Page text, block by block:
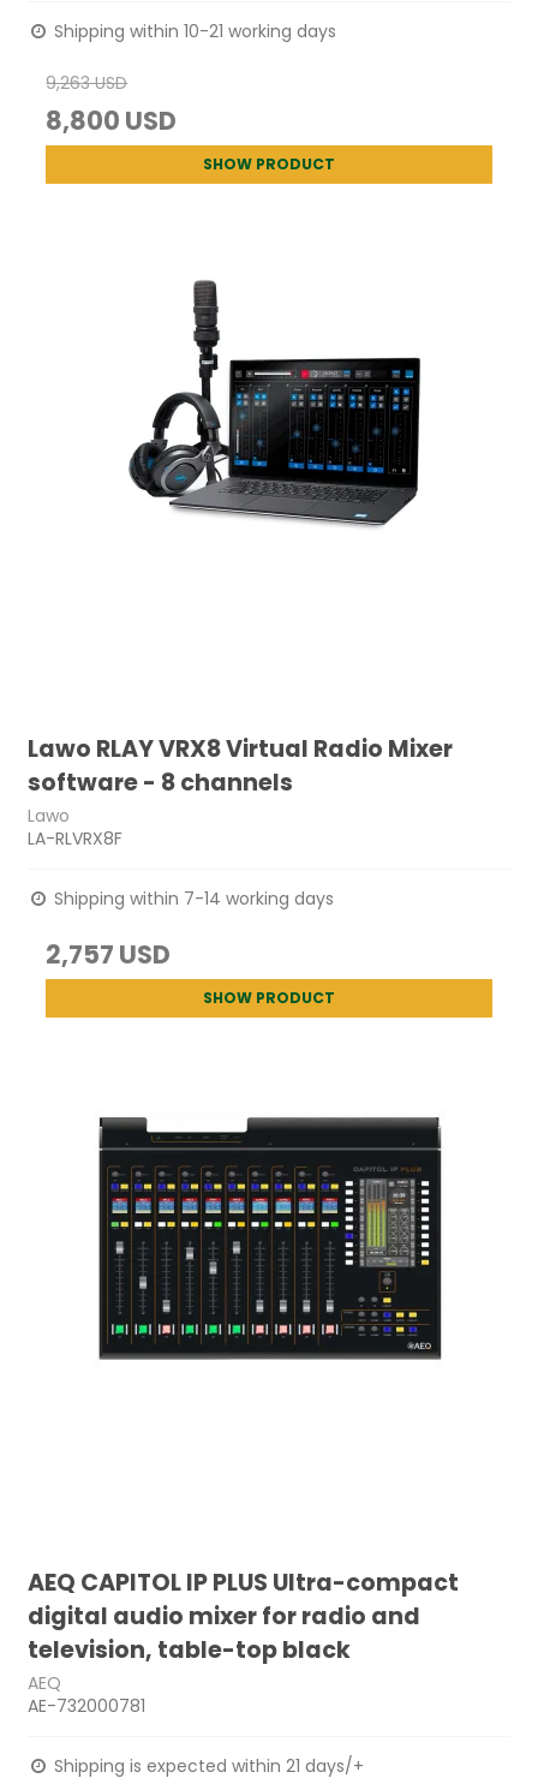
Shipping within 10-21 working days
9,263 USD
8,800 USD
SHOW PRODUCT
Lawo RLAY VRX8 Virtual Radio Mixer
software - 8 channels
Lawo
LA-RLVRX8F
Shipping within 7-14 working days
2,757 USD
SHOW PRODUCT
AEQ CAPITOL IP PLUS Ultra-compact
digital audio mixer for radio and
television, table-top black
AEQ
AE-732000781
Shipping is expected within 21 days/+